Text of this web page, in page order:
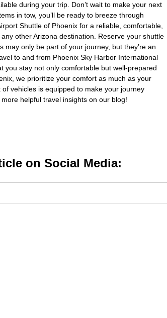
during your trip. Don’t wait to make your next
in tow, you’ll be ready to breeze through
Shuttle of Phoenix for a reliable, comfortable,
other Arizona destination. Reserve your shuttle
only be part of your journey, but they’re an
to and from Phoenix Sky Harbor International
you stay not only comfortable but well-prepared
we prioritize your comfort as much as your
vehicles is equipped to make your journey
helpful travel insights on our blog!
on Social Media: